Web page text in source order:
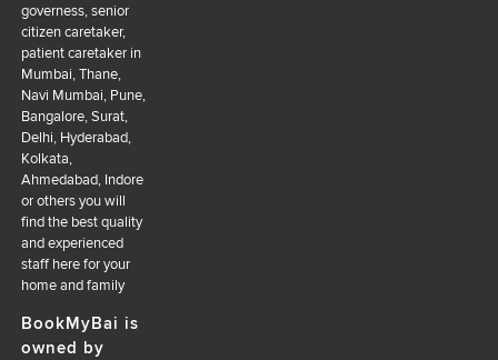
governess, senior
citizen caretaker,
patient caretaker in
Mumbai, Thane,
Navi Mumbai, Pune,
Bangalore, Surat,
Delhi, Hyderabad,
Kolkata,
Ahmedabad, Indore
or others you will
find the best quality
and experienced
staff here for your
home and family
BookMyBai is
owned by